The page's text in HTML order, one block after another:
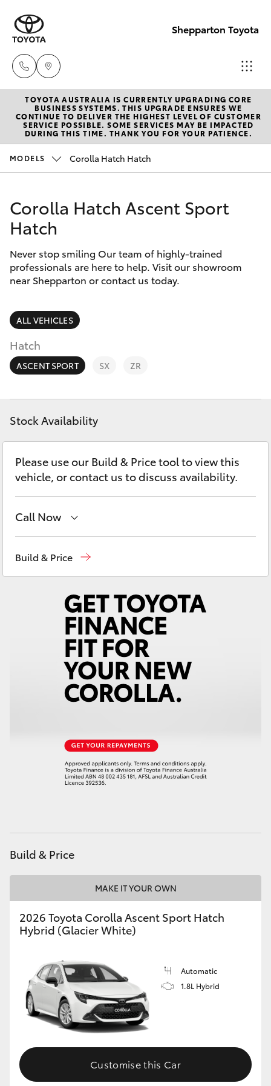
Shepparton Toyota
Sales
03 5823
1301
03 5823
1301
Parts
03 5823
New Vehicles
Hatch & Sedans
Corolla Hatch
Camry
Corolla Sedan
SUVs & 4WDs
RAV4
bZ4X
LandCruiser Prado
C-HR
Fortuner
LandCruiser 300
Utes & Vans
LandCruiser 70
Coaster
GR & Performance
GR Yaris
GR86
GR Corolla
Upcoming
Pre-Owned Vehicles
Special Offers
Service
Parts & Accessories
Finance & Insurance
Fleet
Personalise
Discover
Contact
TOYOTA AUSTRALIA IS CURRENTLY UPGRADING CORE
BUSINESS SYSTEMS. THIS UPGRADE ENSURES WE
CONTINUE TO DELIVER THE HIGHEST LEVEL OF CUSTOMER
SERVICE POSSIBLE. SOME SERVICES MAY BE IMPACTED
DURING THIS TIME. THANK YOU FOR YOUR PATIENCE.
MODELS Corolla Hatch Hatch
Corolla Hatch Ascent Sport
Hatch
Never stop smiling Our team of highly-trained
professionals are here to help. Visit our showroom
near Shepparton or contact us today.
ALL VEHICLES
Hatch
ASCENT SPORT SX ZR
Stock Availability
Please use our Build & Price tool to view this
vehicle, or contact us to discuss availability.
Call Now
03 5823 1301
Build & Price
Build & Price
MAKE IT YOUR OWN
2026 Toyota Corolla Ascent Sport Hatch
Hybrid (Glacier White)
Automatic
1.8L Hybrid
Customise this Car